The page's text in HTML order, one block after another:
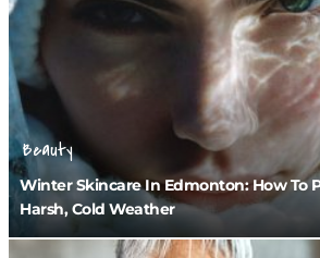
Beauty
Winter Skincare In Edmonton: How To
Harsh, Cold Weather